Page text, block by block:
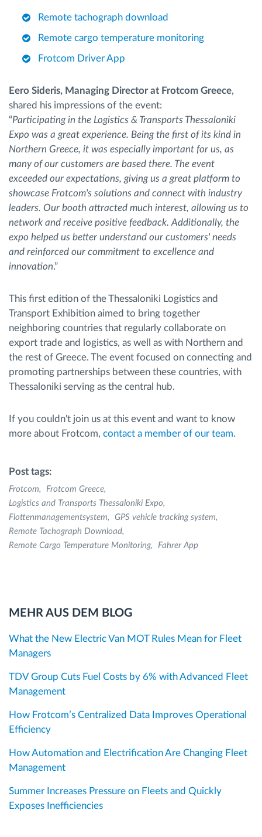
Remote tachograph download
Remote cargo temperature monitoring
Frotcom Driver App
Eero Sideris, Managing Director at Frotcom Greece,
shared his impressions of the event:
“Participating in the Logistics & Transports Thessaloniki
Expo was a great experience. Being the first of its kind in
Northern Greece, it was especially important for us, as
many of our customers are based there. The event
exceeded our expectations, giving us a great platform to
showcase Frotcom's solutions and connect with industry
leaders. Our booth attracted much interest, allowing us to
network and receive positive feedback. Additionally, the
expo helped us better understand our customers' needs
and reinforced our commitment to excellence and
innovation.”
This first edition of the Thessaloniki Logistics and
Transport Exhibition aimed to bring together
neighboring countries that regularly collaborate on
export trade and logistics, as well as with Northern and
the rest of Greece. The event focused on connecting and
promoting partnerships between these countries, with
Thessaloniki serving as the central hub.
If you couldn't join us at this event and want to know
more about Frotcom, contact a member of our team.
Post tags:
Frotcom
Frotcom Greece
Logistics and Transports Thessaloniki Expo
Flottenmanagementsystem
GPS vehicle tracking system
Remote Tachograph Download
Remote Cargo Temperature Monitoring
Fahrer App
MEHR AUS DEM BLOG
What the New Electric Van MOT Rules Mean for Fleet
Managers
TDV Group Cuts Fuel Costs by 6% with Advanced Fleet
Management
How Frotcom’s Centralized Data Improves Operational
Efficiency
How Automation and Electrification Are Changing Fleet
Management
Summer Increases Pressure on Fleets and Quickly
Exposes Inefficiencies